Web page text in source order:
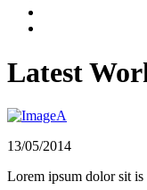
Latest
13/05/2014
Lorem ipsum dolor sit is